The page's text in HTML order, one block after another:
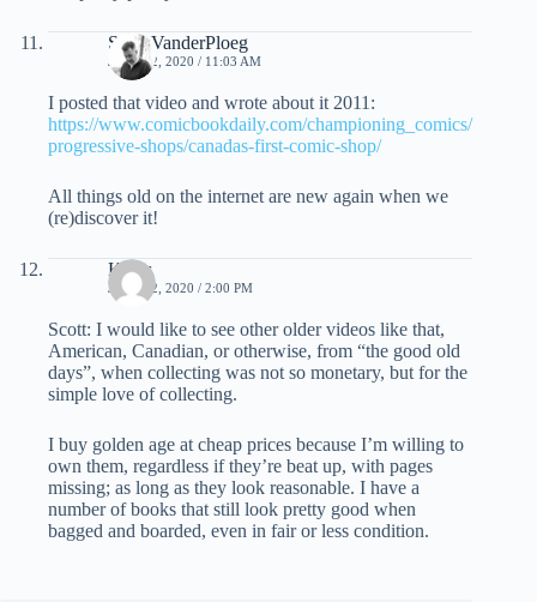
Scott VanderPloeg
JUNE 22, 2020 / 11:03 AM
I posted that video and wrote about it 2011:
https://www.comicbookdaily.com/championing_comics/
progressive-shops/canadas-first-comic-shop/
All things old on the internet are new again when we
(re)discover it!
Klaus
JUNE 22, 2020 / 2:00 PM
Scott: I would like to see other older videos like that,
American, Canadian, or otherwise, from “the good old
days”, when collecting was not so monetary, but for the
simple love of collecting.
I buy golden age at cheap prices because I’m willing to
own them, regardless if they’re beat up, with pages
missing; as long as they look reasonable. I have a
number of books that still look pretty good when
bagged and boarded, even in fair or less condition.